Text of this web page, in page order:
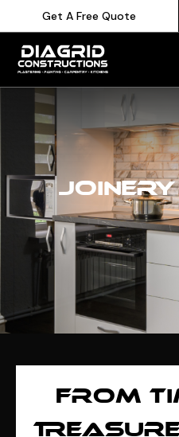
Get A Free Quote
FROM